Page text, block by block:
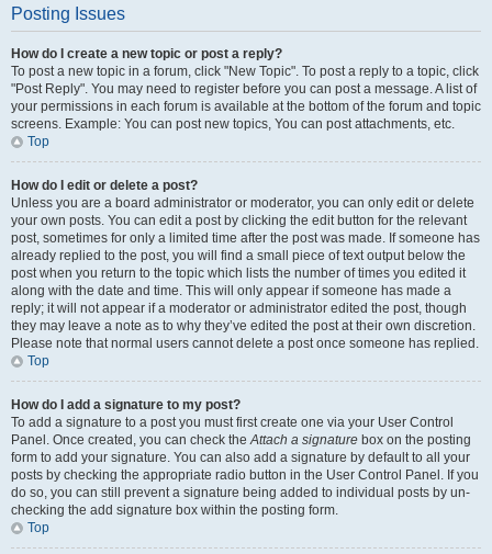
Posting Issues
How do I create a new topic or post a reply?
To post a new topic in a forum, click "New Topic". To post a reply to a topic, click
"Post Reply". You may need to register before you can post a message. A list of
your permissions in each forum is available at the bottom of the forum and topic
screens. Example: You can post new topics, You can post attachments, etc.
Top
How do I edit or delete a post?
Unless you are a board administrator or moderator, you can only edit or delete
your own posts. You can edit a post by clicking the edit button for the relevant
post, sometimes for only a limited time after the post was made. If someone has
already replied to the post, you will find a small piece of text output below the
post when you return to the topic which lists the number of times you edited it
along with the date and time. This will only appear if someone has made a
reply; it will not appear if a moderator or administrator edited the post, though
they may leave a note as to why they’ve edited the post at their own discretion.
Please note that normal users cannot delete a post once someone has replied.
Top
How do I add a signature to my post?
To add a signature to a post you must first create one via your User Control
Panel. Once created, you can check theAttach a signature box on the posting
form to add your signature. You can also add a signature by default to all your
posts by checking the appropriate radio button in the User Control Panel. If you
do so, you can still prevent a signature being added to individual posts by un-
checking the add signature box within the posting form.
Top